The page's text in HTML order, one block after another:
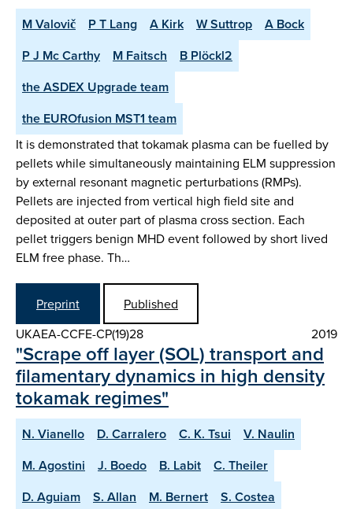
M Valovič P T Lang A Kirk W Suttrop
A Bock
P J Mc Carthy
M Faitsch
B Plöckl2
the ASDEX Upgrade team
the EUROfusion MST1 team
It is demonstrated that tokamak plasma can be fuelled by
pellets while simultaneously maintaining ELM suppression
by external resonant magnetic perturbations (RMPs).
Pellets are injected from vertical high field site and
deposited at outer part of plasma cross section. Each
pellet triggers benign MHD event followed by short lived
ELM free phase. Th…
Preprint
Published
UKAEA-CCFE-CP(19)28
2019
"Scrape off layer (SOL) transport and
filamentary dynamics in high density
tokamak regimes"
N. Vianello D. Carralero C. K. Tsui
V. Naulin
M. Agostini
J. Boedo B. Labit
C. Theiler
D. Aguiam
S. Allan M. Bernert
S. Costea